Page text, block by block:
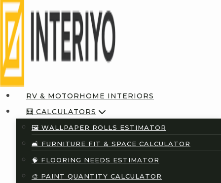
RV & MOTORHOME INTERIORS
🧮 CALCULATORS
🖼️ WALLPAPER ROLLS ESTIMATOR
🛋️ FURNITURE FIT & SPACE CALCULATOR
🧠 FLOORING NEEDS ESTIMATOR
🎨 PAINT QUANTITY CALCULATOR